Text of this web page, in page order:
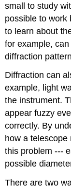
small to study
possible to work
to learn about
for example,
diffraction
Diffraction can
example, light
the instrument.
appear fuzzy
correctly. By
how a
this problem ---
possible
There are two